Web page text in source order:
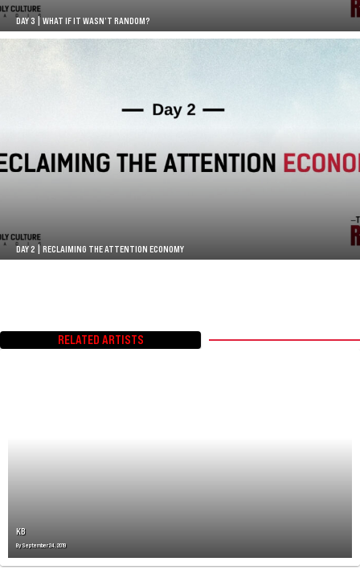
DAY 3 | WHAT IF IT WASN’T RANDOM?
DAY 2 | RECLAIMING THE ATTENTION ECONOMY
RELATED ARTISTS
KB
BySeptember 24, 2019